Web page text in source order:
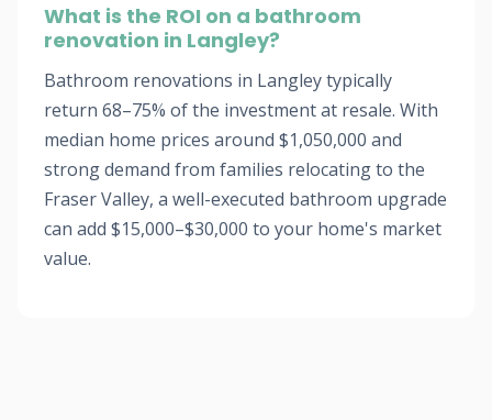
What is the ROI on a bathroom
renovation in Langley?
Bathroom renovations in Langley typically
return 68–75% of the investment at resale. With
median home prices around $1,050,000 and
strong demand from families relocating to the
Fraser Valley, a well-executed bathroom upgrade
can add $15,000–$30,000 to your home's market
value.